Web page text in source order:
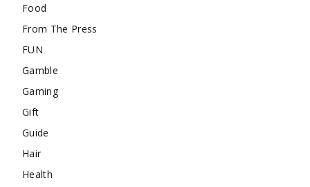
Food
From The Press
FUN
Gamble
Gaming
Gift
Guide
Hair
Health